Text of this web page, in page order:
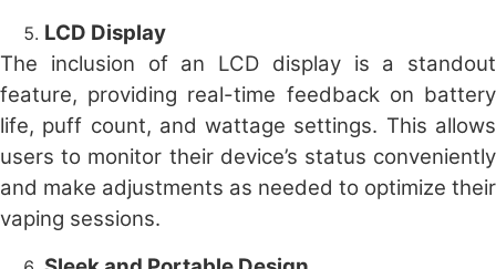
LCD Display
The inclusion of an LCD display is a standout
feature, providing real-time feedback on battery
life, puff count, and wattage settings. This allows
users to monitor their device’s status conveniently
and make adjustments as needed to optimize their
vaping sessions.